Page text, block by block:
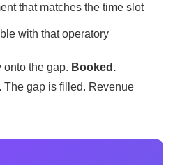
that matches the time slot
with that operatory
onto the gap. Booked.
The gap is filled. Revenue